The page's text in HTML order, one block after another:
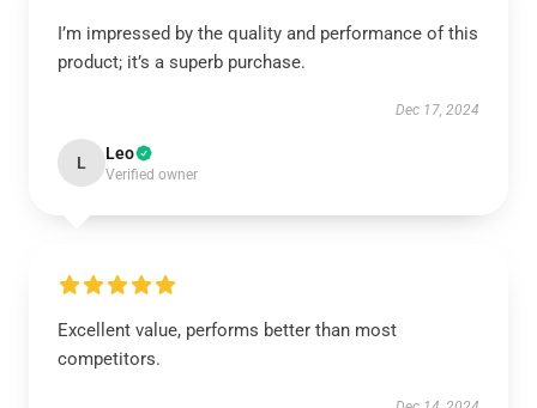
I’m impressed by the quality and performance of this
product; it’s a superb purchase.
Dec 17, 2024
L Leo
Verified owner
Excellent value, performs better than most
competitors.